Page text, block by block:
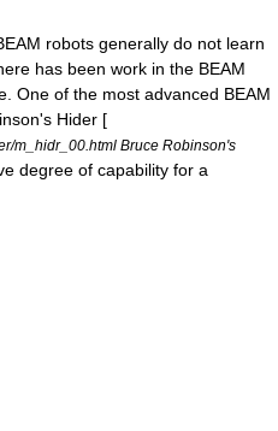
robots generally do not learn
has been work in the BEAM
One of the most advanced BEAM
Hider [
m_hidr_00.html Bruce Robinson's
degree of capability for a